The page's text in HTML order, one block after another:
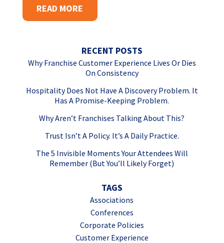
READ MORE
RECENT POSTS
Why Franchise Customer Experience Lives Or Dies
On Consistency
Hospitality Does Not Have A Discovery Problem. It
Has A Promise-Keeping Problem.
Why Aren’t Franchises Talking About This?
Trust Isn’t A Policy. It’s A Daily Practice.
The 5 Invisible Moments Your Attendees Will
Remember (But You’ll Likely Forget)
TAGS
Associations
Conferences
Corporate Policies
Customer Experience